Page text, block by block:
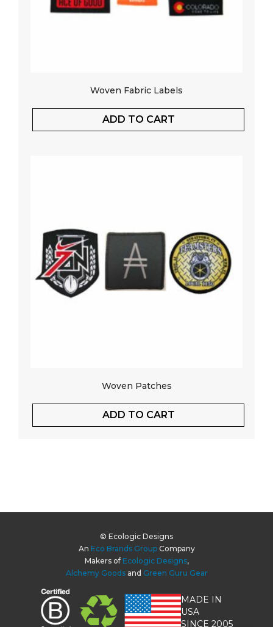
Woven Fabric Labels
ADD TO CART
Woven Patches
ADD TO CART
© Ecologic Designs
An Eco Brands GroupCompany
Makers of Ecologic Designs,
Alchemy Goodsand Green Guru Gear
MADE IN
USA
SINCE 2005